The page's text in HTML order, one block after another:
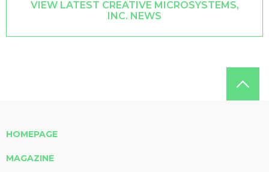
VIEW LATEST CREATIVE MICROSYSTEMS,
INC. NEWS
HOMEPAGE
MAGAZINE